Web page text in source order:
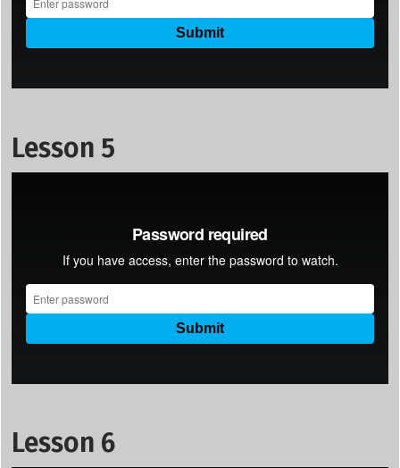
Lesson 5
Lesson 6